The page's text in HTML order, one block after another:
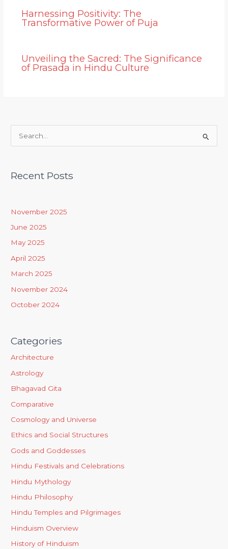
Harnessing Positivity: The
Transformative Power of Puja
Unveiling the Sacred: The Significance
of Prasada in Hindu Culture
r
:
Recent Posts
November 2025
June 2025
May 2025
April 2025
March 2025
November 2024
October 2024
Categories
Architecture
Astrology
Bhagavad Gita
Comparative
Cosmology and Universe
Ethics and Social Structures
Gods and Goddesses
Hindu Festivals and Celebrations
Hindu Mythology
Hindu Philosophy
Hindu Temples and Pilgrimages
Hinduism Overview
History of Hinduism